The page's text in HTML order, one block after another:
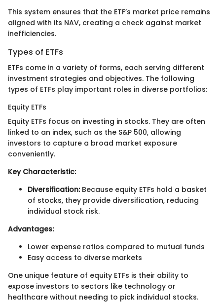
This system ensures that the ETF’s market price remains
aligned with its NAV, creating a check against market
inefficiencies.
Types of ETFs
ETFs come in a variety of forms, each serving different
investment strategies and objectives. The following
types of ETFs play important roles in diverse portfolios:
Equity ETFs
Equity ETFs focus on investing in stocks. They are often
linked to an index, such as the S&P 500, allowing
investors to capture a broad market exposure
conveniently.
Key Characteristic:
Diversification:Because equity ETFs hold a basket
of stocks, they provide diversification, reducing
individual stock risk.
Advantages:
Lower expense ratios compared to mutual funds
Easy access to diverse markets
One unique feature of equity ETFs is their ability to
expose investors to sectors like technology or
healthcare without needing to pick individual stocks.